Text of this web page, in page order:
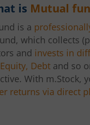
is Mutual
is a
which collects
and invests in
Debt and so
With m.Stock,
returns via direct